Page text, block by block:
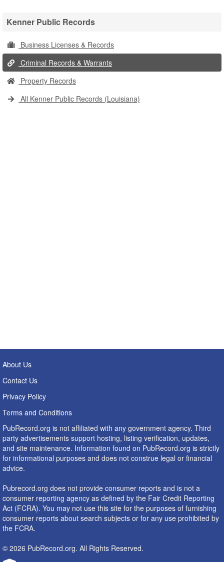
Kenner Public Records
Business Licenses & Records
Criminal Records & Warrants
Property Records
All Kenner Public Records (Louisiana)
About Us
Contact Us
Privacy Policy
Terms and Conditions
PubRecord.org is not affiliated with any government agency. Third
party advertisements support hosting, listing verification, updates,
and site maintenance. Information found on PubRecord.org is strictly
for informational purposes and does not construe legal or financial
advice.
Pubrecord.org does not provide consumer reports and is not a
consumer reporting agency as defined by the Fair Credit Reporting
Act (FCRA). You may not use this site for the purposes of furnishing
consumer reports about search subjects or for any use prohibited by
the FCRA.
© 2026 PubRecord.org. All Rights Reserved.